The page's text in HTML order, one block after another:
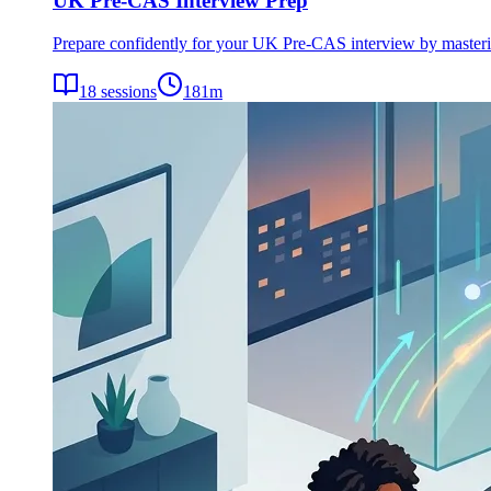
Prepare confidently for your UK Pre-CAS interview by
18 sessions 181m